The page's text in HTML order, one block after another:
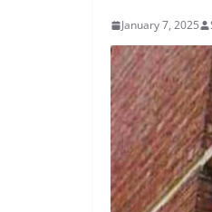
January 7, 2025